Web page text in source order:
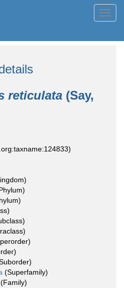
reticulata (Say,
(Superfamily)
(Family)